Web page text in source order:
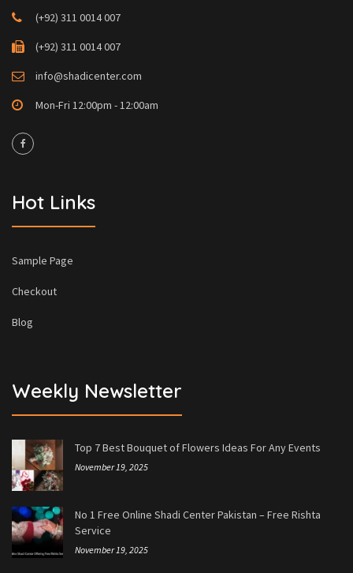
(+92) 311 0014 007
(+92) 311 0014 007
info@shadicenter.com
Mon-Fri 12:00pm - 12:00am
Hot Links
Sample Page
Checkout
Blog
Weekly Newsletter
Top 7 Best Bouquet of Flowers Ideas For Any Events
November 19, 2025
No 1 Free Online Shadi Center Pakistan – Free Rishta
Service
November 19, 2025